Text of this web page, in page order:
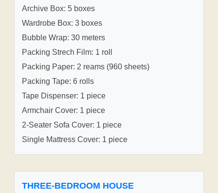
Archive Box: 5 boxes
Wardrobe Box: 3 boxes
Bubble Wrap: 30 meters
Packing Strech Film: 1 roll
Packing Paper: 2 reams (960 sheets)
Packing Tape: 6 rolls
Tape Dispenser: 1 piece
Armchair Cover: 1 piece
2-Seater Sofa Cover: 1 piece
Single Mattress Cover: 1 piece
THREE-BEDROOM HOUSE